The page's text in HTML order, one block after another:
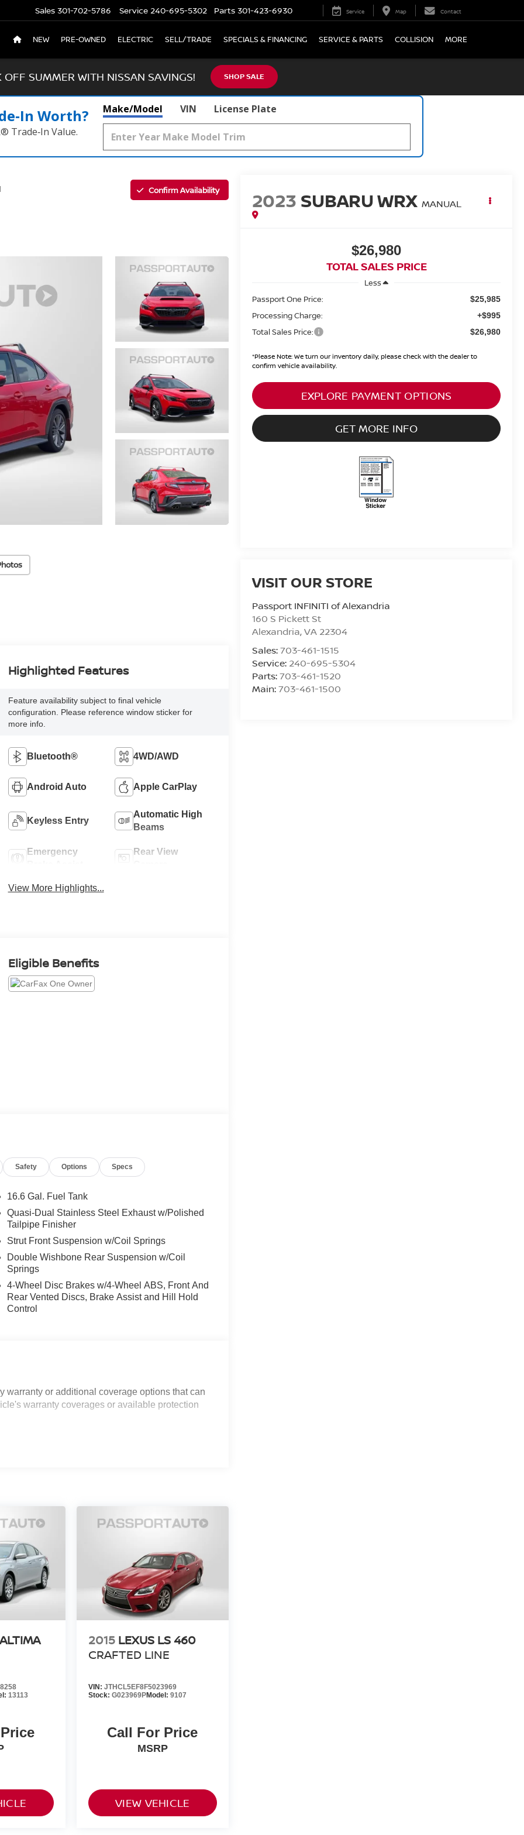
Sales 301-702-5786 Service 240-695-5302 Parts 301-423-6930 Service Map Contact
NEW PRE-OWNED ELECTRIC SELL/TRADE SPECIALS & FINANCING SERVICE & PARTS COLLISION MORE
OFF SUMMER WITH NISSAN SAVINGS! SHOP SALE
Worth?
Trade‑In Value.
Make/Model VIN License Plate
Confirm Availability 2023 SUBARU WRX MANUAL
$26,980
TOTAL SALES PRICE
Less
Passport One Price:
$25,985
Processing Charge: +$995
Total Sales Price: $26,980
*Please Note: We turn our inventory daily, please check with the dealer to
confirm vehicle availability.
EXPLORE PAYMENT OPTIONS
GET MORE INFO
VISIT OUR STORE
Passport INFINITI of Alexandria
160 S Pickett St
Alexandria,VA 22304
Sales:703-461-1515
Service: 240-695-5304
Parts:703-461-1520
Main:703-461-1500
Highlighted Features
Feature availability subject to final vehicle
configuration. Please reference window sticker for
more info.
Bluetooth® 4WD/AWD
Android Auto Apple CarPlay
Keyless Entry
Automatic High
Beams
Emergency
Rear View
View More Highlights...
Eligible Benefits
Safety Options Specs
16.6 Gal. Fuel Tank
Quasi-Dual Stainless Steel Exhaust w/Polished
Tailpipe Finisher
Strut Front Suspension w/Coil Springs
Double Wishbone Rear Suspension w/Coil
Springs
4-Wheel Disc Brakes w/4-Wheel ABS, Front And
Rear Vented Discs, Brake Assist and Hill Hold
Control
warranty or additional coverage options that can
warranty coverages or available protection
13113
2015 LEXUS LS 460
CRAFTED LINE
VIN: JTHCL5EF8F5023969
Stock: G023969PModel: 9107
Call For Price
MSRP
VIEW VEHICLE